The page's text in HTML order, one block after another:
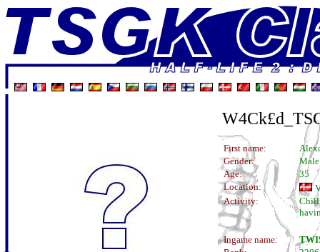
First name:
Gender:
Male
Age:
35
Location:
Activity:
Ingame name: